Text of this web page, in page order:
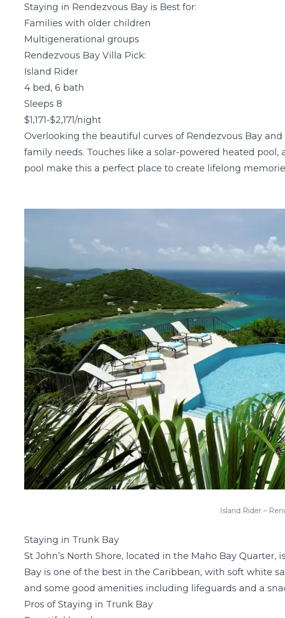
Staying in Rendezvous Bay is Best for:
Families with older children
Multigenerational groups
Rendezvous Bay Villa Pick:
Island Rider
4 bed, 6 bath
Sleeps 8
$1,171-$2,171/night
Overlooking the beautiful curves of Rendezvous Bay
family needs. Touches like a solar-powered heated
pool make this a perfect place to create lifelong
Island Rider –
Staying in Trunk Bay
St John’s North Shore, located in the Maho Bay Quarter,
Bay is one of the best in the Caribbean, with soft white
and some good amenities including lifeguards and a
Pros of Staying in Trunk Bay